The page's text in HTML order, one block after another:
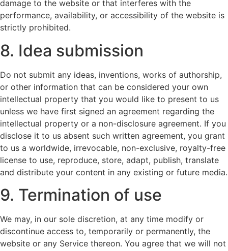
damage to the website or that interferes with the
performance, availability, or accessibility of the website is
strictly prohibited.
8. Idea submission
Do not submit any ideas, inventions, works of authorship,
or other information that can be considered your own
intellectual property that you would like to present to us
unless we have first signed an agreement regarding the
intellectual property or a non-disclosure agreement. If you
disclose it to us absent such written agreement, you grant
to us a worldwide, irrevocable, non-exclusive, royalty-free
license to use, reproduce, store, adapt, publish, translate
and distribute your content in any existing or future media.
9. Termination of use
We may, in our sole discretion, at any time modify or
discontinue access to, temporarily or permanently, the
website or any Service thereon. You agree that we will not